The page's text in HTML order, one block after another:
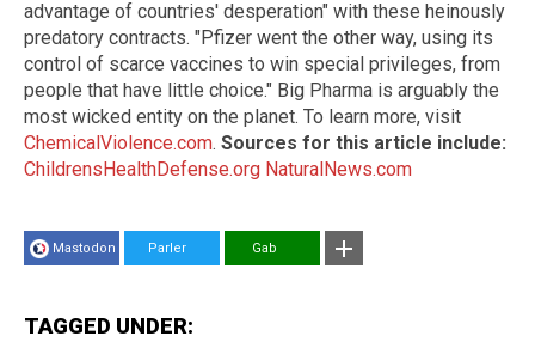
advantage of countries' desperation" with these heinously
predatory contracts. "Pfizer went the other way, using its
control of scarce vaccines to win special privileges, from
people that have little choice." Big Pharma is arguably the
most wicked entity on the planet. To learn more, visit
ChemicalViolence.com. Sources for this article include:
ChildrensHealthDefense.org NaturalNews.com
Mastodon Parler Gab
TAGGED UNDER: